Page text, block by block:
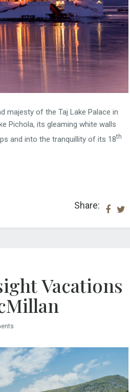
majesty of the Taj Lake Palace in
Pichola, its gleaming white walls
and into the tranquillity of its 18th
Share:
Vacations